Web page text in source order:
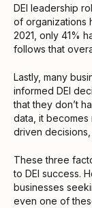
DEI leadership
of organizations
2021, only 41%
follows that
Lastly, many
informed DEI
that they don’t
data, it
driven
These three
to DEI success.
businesses
even one of